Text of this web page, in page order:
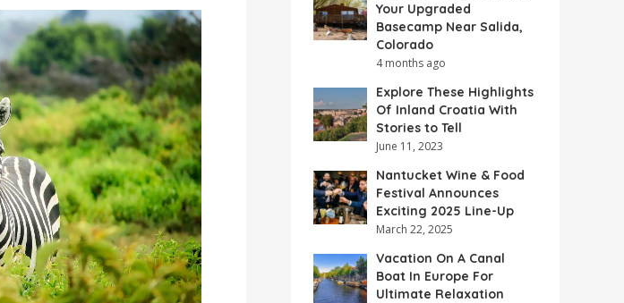
Your Upgraded
Basecamp Near Salida,
Colorado
4 months ago
Explore These Highlights
Of Inland Croatia With
Stories to Tell
June 11, 2023
Nantucket Wine & Food
Festival Announces
Exciting 2025 Line-Up
March 22, 2025
Vacation On A Canal
Boat In Europe For
Ultimate Relaxation